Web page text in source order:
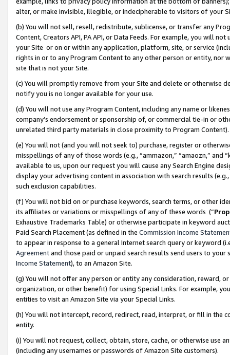
alter, or make invisible, illegible, or indecipherable to visitors of your
(b) You will not sell, resell, redistribute, sublicense, or transfer any
Content, Creators API, PA API, or Data Feeds. For example, you will
your Site or on or within any application, platform, site, or service
rights in or to any Program Content to any other person or entity, nor
site that is not your Site.
(c) You will promptly remove from your Site and delete or otherwise
notify you is no longer available for your use.
(d) You will not use any Program Content, including any name or
company’s endorsement or sponsorship of, or commercial tie-in or
unrelated third party materials in close proximity to Program Content).
(e) You will not (and you will not seek to) purchase, register or
misspellings of any of those words (e.g., “ammazon,” “amaozn,” and
available to us, upon our request you will cause any Search Engine
display your advertising content in association with search results
such exclusion capabilities.
(f) You will not bid on or purchase keywords, search terms, or other
its affiliates or variations or misspellings of any of these words (“
Exhaustive Trademarks Table) or otherwise participate in keyword
Paid Search Placement (as defined in the Commission Income
to appear in response to a general Internet search query or keyword
Agreementand those paid or unpaid search results send users to
Income Statement), to an Amazon Site.
(g) You will not offer any person or entity any consideration, reward,
organization, or other benefit) for using Special Links. For example,
entities to visit an Amazon Site via your Special Links.
(h) You will not intercept, record, redirect, read, interpret, or fill in
entity.
(i) You will not request, collect, obtain, store, cache, or otherwise use
(including any usernames or passwords of Amazon Site customers).